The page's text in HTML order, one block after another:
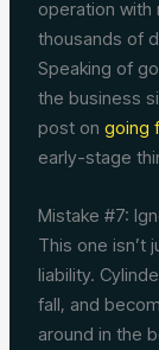
operation with
thousands of
Speaking of
the business
post ongoing
early-stage
Mistake #7:
This one isn’t
liability.
fall, and
around in the